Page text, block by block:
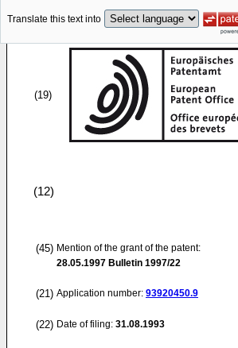
Translate this text into
(19)
(12)
(45) Mention of the grant of the patent:
28.05.1997 Bulletin 1997/22
(21) Application number: 93920450.9
(22) Date of filing: 31.08.1993